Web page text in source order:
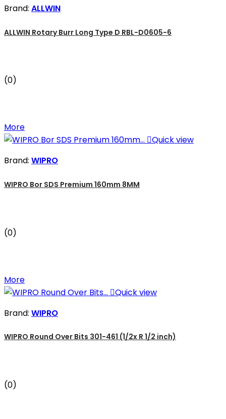
Brand: ALLWIN
ALLWIN Rotary Burr Long Type D RBL-D0605-6
(0)
More
Quick view
Brand: WIPRO
WIPRO Bor SDS Premium 160mm 8MM
(0)
More
Quick view
Brand: WIPRO
WIPRO Round Over Bits 301-461 (1/2x R 1/2 inch)
(0)